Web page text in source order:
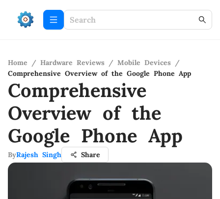
Home / Hardware Reviews / Mobile Devices /
Comprehensive Overview of the Google Phone App
Comprehensive
Overview of the
Google Phone App
ByRajesh Singh Share